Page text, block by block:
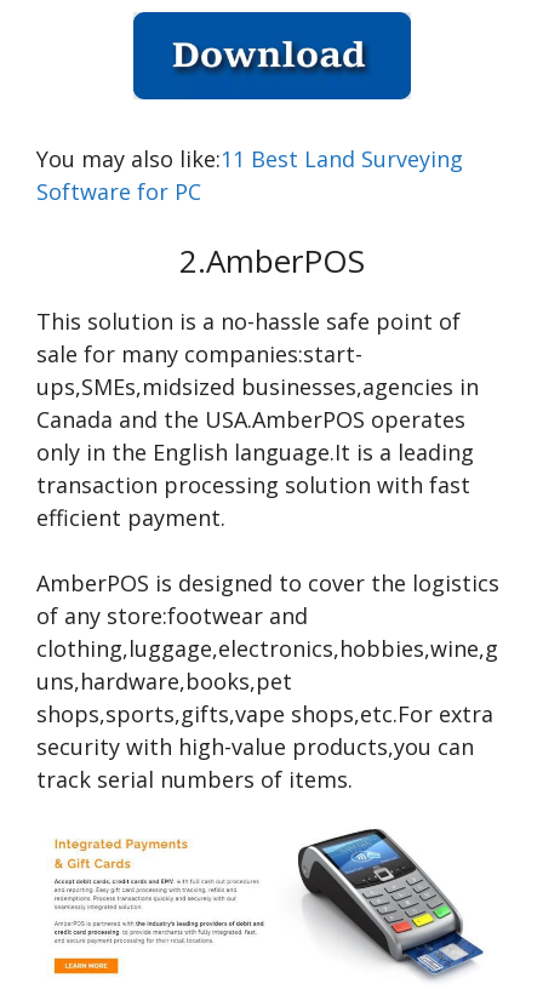
You may also like:11 Best Land Surveying
Software for PC
2.AmberPOS
This solution is a no-hassle safe point of
sale for many companies:start-
ups,SMEs,midsized businesses,agencies in
Canada and the USA.AmberPOS operates
only in the English language.It is a leading
transaction processing solution with fast
efficient payment.
AmberPOS is designed to cover the logistics
of any store:footwear and
clothing,luggage,electronics,hobbies,wine,g
uns,hardware,books,pet
shops,sports,gifts,vape shops,etc.For extra
security with high-value products,you can
track serial numbers of items.